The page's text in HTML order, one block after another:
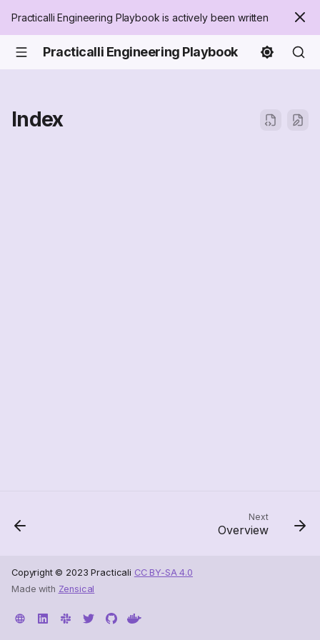
Practicalli Engineering Playbook is actively been written
Practicalli Engineering Playbook
Index
Next
Overview
Copyright © 2023 Practicali CC BY-SA 4.0
Made with Zensical